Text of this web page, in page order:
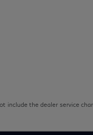
include the dealer service